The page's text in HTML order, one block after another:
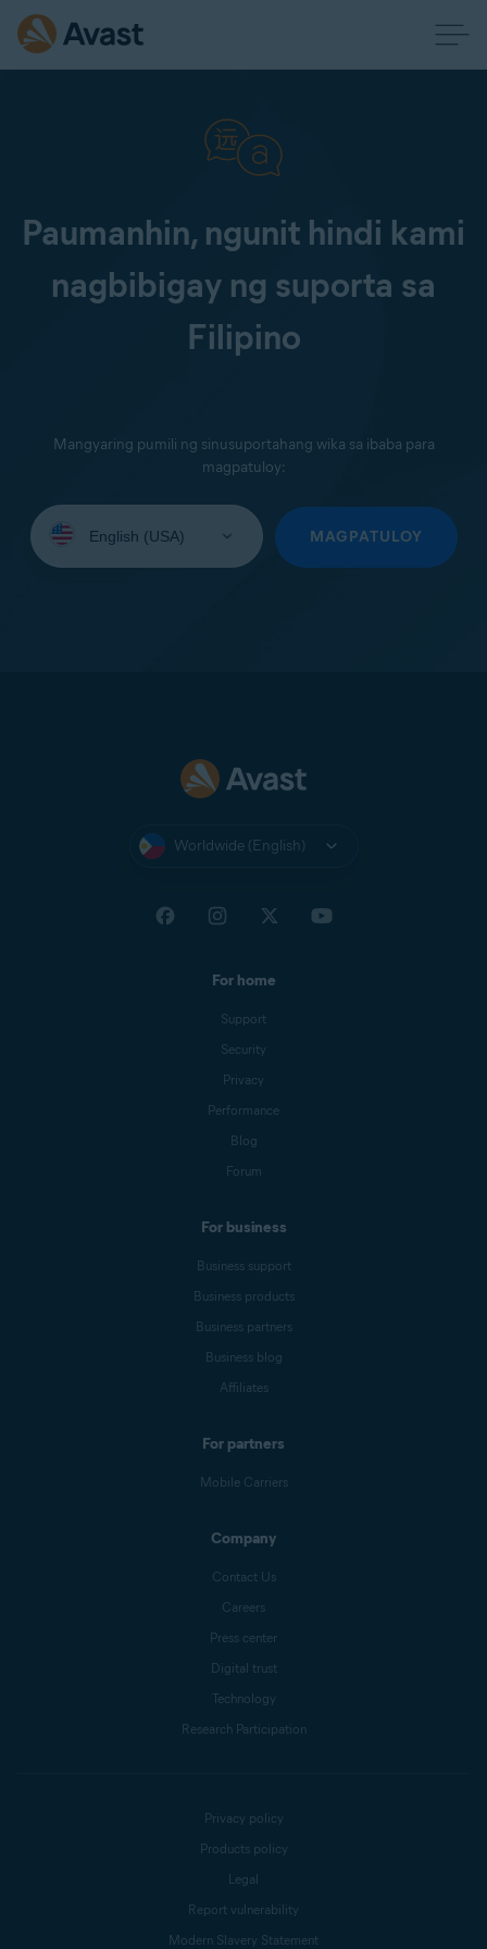
Paumanhin, ngunit hindi kami
nagbibigay ng suporta sa
Filipino
Mangyaring pumili ng sinusuportahang wika sa ibaba para
magpatuloy:
your
MAGPATULOY
Worldwide (English)
For home
Support
Security
Privacy
Performance
Blog
Forum
For business
Business support
Business products
Business partners
Business blog
Affiliates
For partners
Mobile Carriers
Company
Contact Us
Careers
Press center
Digital trust
Technology
Research Participation
Privacy policy
Products policy
Legal
Report vulnerability
Modern Slavery Statement